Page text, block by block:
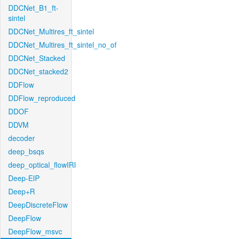
DDCNet_B1_ft-
sintel
DDCNet_Multires_ft_sintel
DDCNet_Multires_ft_sintel_no_of
DDCNet_Stacked
DDCNet_stacked2
DDFlow
DDFlow_reproduced
DDOF
DDVM
decoder
deep_bsqs
deep_optical_flowIRI
Deep-EIP
Deep+R
DeepDiscreteFlow
DeepFlow
DeepFlow_msvc